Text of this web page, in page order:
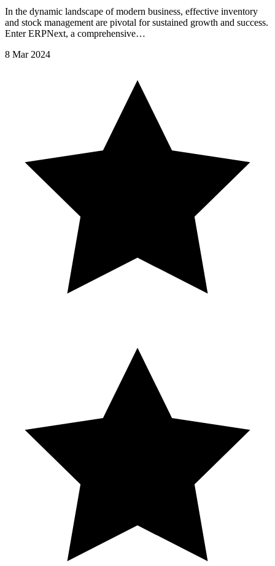
In the dynamic landscape of modern business, effective inventory
and stock management are pivotal for sustained growth and success.
Enter ERPNext, a comprehensive…
8 Mar 2024